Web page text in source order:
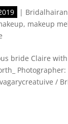
|
, makeup
bride Claire
/